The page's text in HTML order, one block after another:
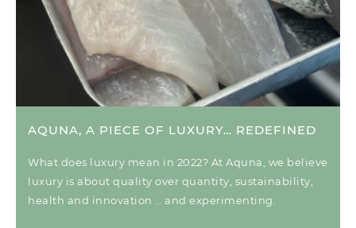
AQUNA, A PIECE OF LUXURY… REDEFINED
What does luxury mean in 2022? At Aquna, we believe
luxury is about quality over quantity, sustainability,
health and innovation … and experimenting.